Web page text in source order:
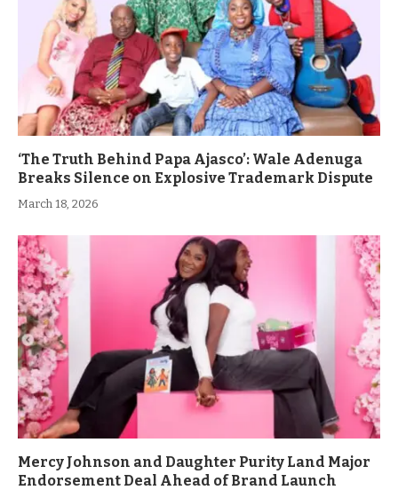
‘The Truth Behind Papa Ajasco’: Wale Adenuga
Breaks Silence on Explosive Trademark Dispute
March 18, 2026
Mercy Johnson and Daughter Purity Land Major
Endorsement Deal Ahead of Brand Launch